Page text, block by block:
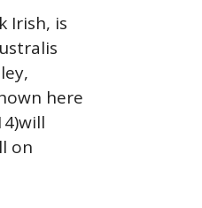
Irish, is
here
on